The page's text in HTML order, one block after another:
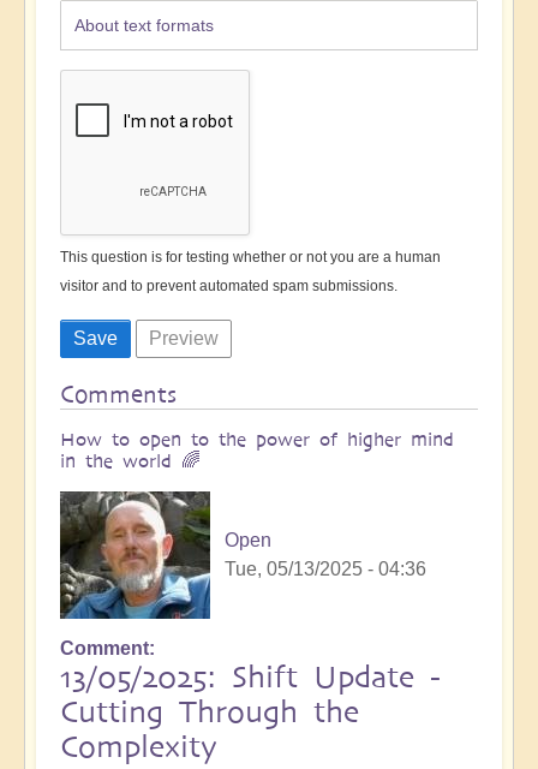
About text formats
This question is for testing whether or not you are a human
visitor and to prevent automated spam submissions.
Comments
How to open to the power of higher mind
in the world 🌈
Open
Tue, 05/13/2025 - 04:36
Comment
13/05/2025: Shift Update -
Cutting Through the
Complexity